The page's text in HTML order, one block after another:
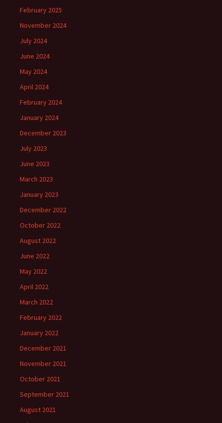
February 2025
November 2024
July 2024
June 2024
May 2024
April 2024
February 2024
January 2024
December 2023
July 2023
June 2023
March 2023
January 2023
December 2022
October 2022
August 2022
June 2022
May 2022
April 2022
March 2022
February 2022
January 2022
December 2021
November 2021
October 2021
September 2021
August 2021